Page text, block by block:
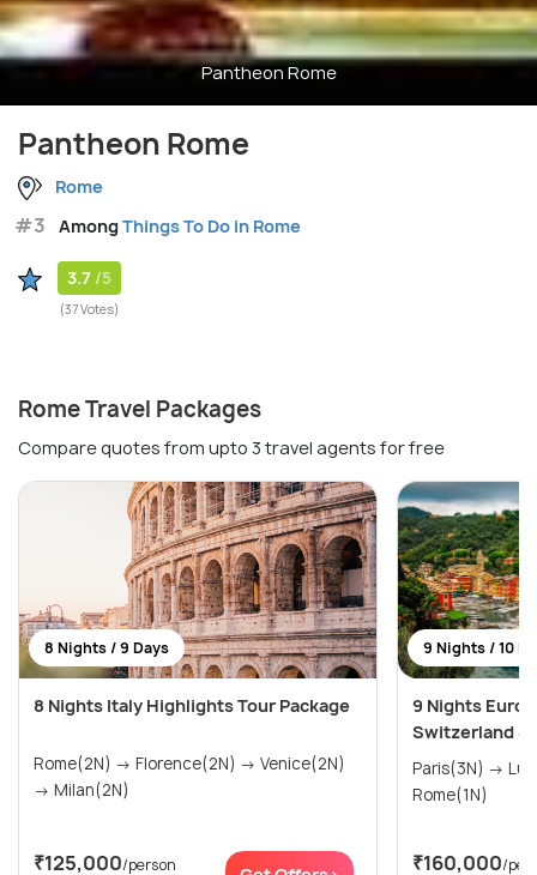
Pantheon Rome
Pantheon Rome
Rome
#3 AmongThings To Do in Rome
3.7 /5
(37 Votes)
Rome Travel Packages
Compare quotes from upto 3 travel agents for free
8 Nights / 9 Days
8 Nights Italy Highlights Tour Package
Rome(2N) → Florence(2N) → Venice(2N)
→ Milan(2N)
₹125,000/person
9 Nights / 10
9 Nights
Switzerland &
Paris(3N) → Lucerne(3N) → Venice(2N) →
Rome(1N)
₹160,000/